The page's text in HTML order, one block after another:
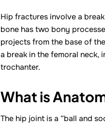
Hip fractures involve a
bone has two bony
projects from the base of
a break in the femoral neck,
trochanter.
What is
The hip joint is a “ball and